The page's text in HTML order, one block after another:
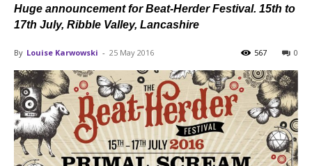
Huge announcement for Beat-Herder Festival. 15th to
17th July, Ribble Valley, Lancashire
By Louise Karwowski - 25 May 2016 0
567